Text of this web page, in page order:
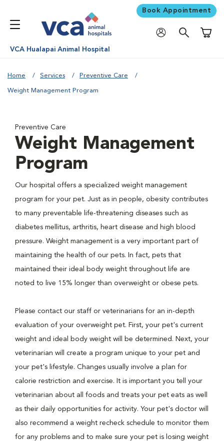
Book Appointment
VCA Hualapai Animal Hospital
Home Services Preventive Care
Weight Management Program
Preventive Care
Weight Management
Program
Our hospital offers a specialized weight management
program for your pet. Just as in people, obesity contributes
to many preventable life-threatening diseases such as
diabetes mellitus, arthritis, heart disease and high blood
pressure. Weight management is a very important part of
maintaining the health of our pets. In fact, pets that
maintained their ideal body weight throughout life are
noted to live 15% longer than overweight or obese pets.
Please contact our staff or veterinarians for an in-depth
evaluation of your overweight pet. First, your pet's current
weight and ideal body weight will be determined. Next, your
veterinarian will create a program unique to your pet and
your pet's lifestyle. Changes usually involve a plan for
calorie restriction and exercise. It is important you tell your
veterinarian about all foods and treats your pet eats as well
as their daily opportunities for activity. Your pet's doctor will
also recommend a weight recheck schedule to monitor them
for any problems and to make sure your pet is losing weight